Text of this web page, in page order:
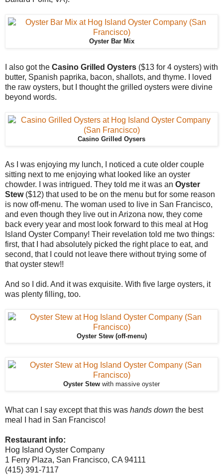
Oyster Bar Mix
I also got the Casino Grilled Oysters ($13 for 4 oysters) with
butter, Spanish paprika, bacon, shallots, and thyme. I loved
the raw oysters, but I thought the grilled oysters were divine
beyond words.
Casino Grilled Oysers
As I was enjoying my lunch, I noticed a cute older couple
sitting next to me enjoying what looked like an oyster
chowder. I was intrigued. They told me it was an Oyster
Stew($12) that used to be on the menu but for some reason
is now off-menu. The woman used to live in San Francisco,
and even though they live out in Arizona now, they come
back every year and most look forward to this meal at Hog
Island Oyster Company! Their revelation told me two things:
first, that I had absolutely picked the right place to eat, and
second, that I could not leave there without trying some of
that oyster stew!!
And so I did. And it was exquisite. With five large oysters, it
was plenty filling, too.
Oyster Stew (off-menu)
Oyster Stew with massive oyster
What can I say except that this was hands down the best
meal I had in San Francisco!
Restaurant info:
Hog Island Oyster Company
1 Ferry Plaza, San Francisco, CA 94111
(415) 391-7117